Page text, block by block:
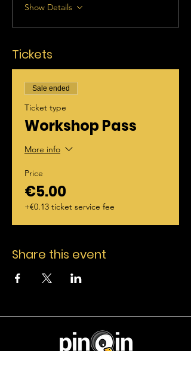
Show Details
Tickets
Sale ended
Ticket type
Workshop Pass
More info
Price
€5.00
+€0.13 ticket service fee
Share this event